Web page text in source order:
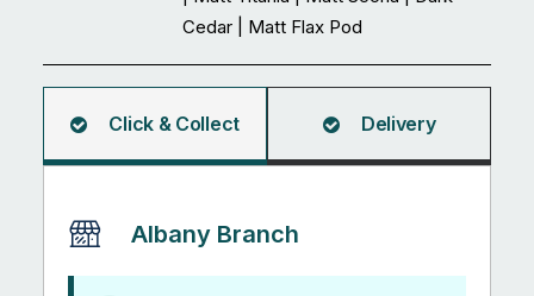
Cedar | Matt Flax Pod
Click & Collect Delivery
Albany Branch